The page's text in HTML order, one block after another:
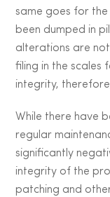
same goes for the
been dumped in
alterations are
filing in the scales
integrity,
While there have
regular
significantly
integrity of the
patching and